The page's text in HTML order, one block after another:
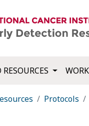
Protocols